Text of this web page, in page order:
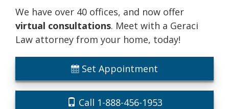
We have over 40 offices, and now offer
virtual consultations. Meet with a Geraci
Law attorney from your home, today!
Set Appointment
Call 1-888-456-1953